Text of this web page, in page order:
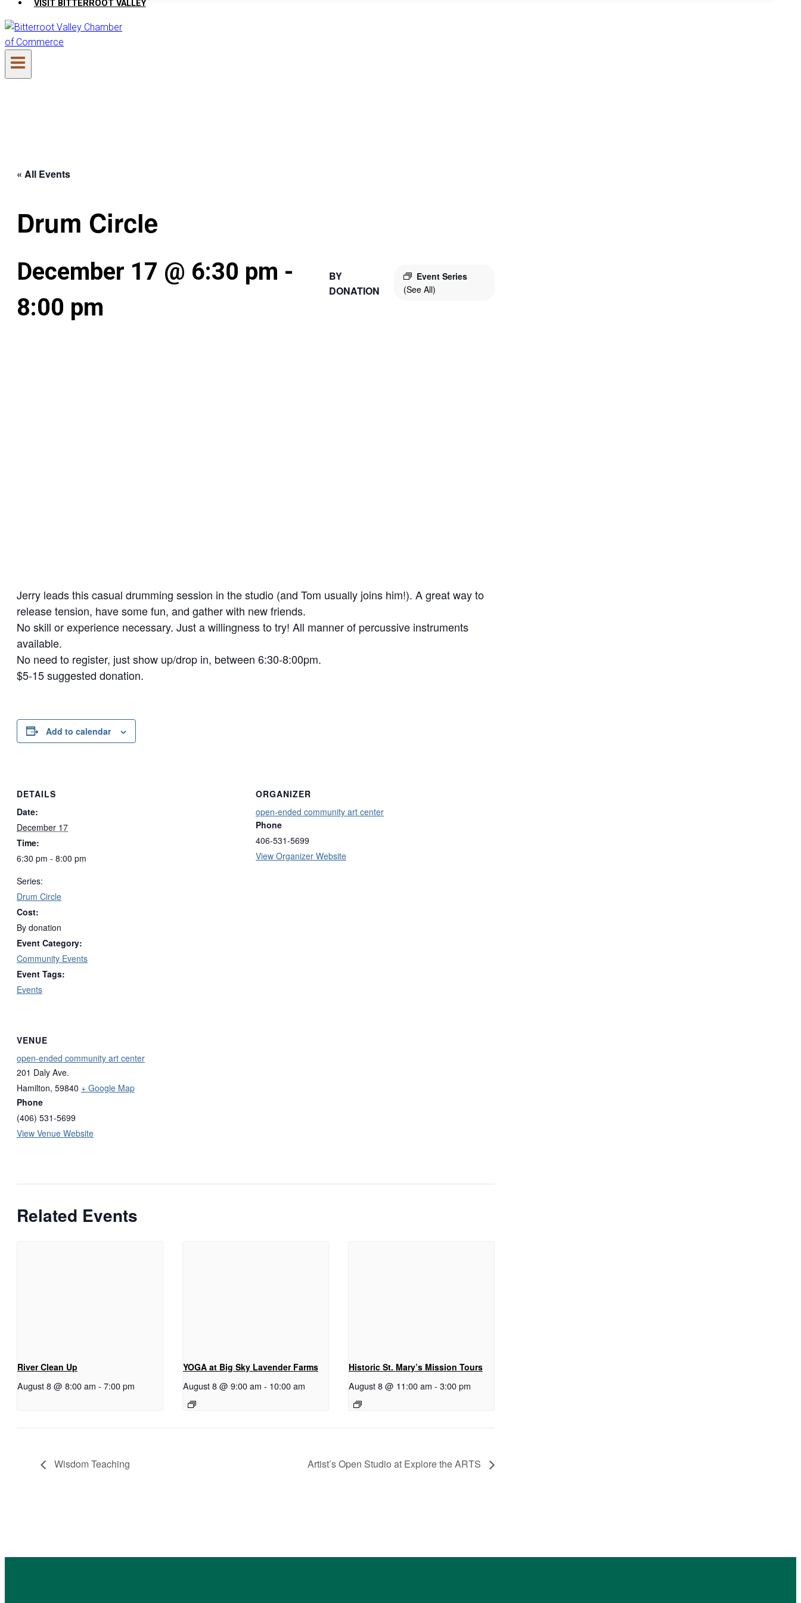
VISIT BITTERROOT VALLEY
« All Events
Drum Circle
December 17 @ 6:30 pm -
8:00 pm
Event Series
(See All)
BY
DONATION
Jerry leads this casual drumming session in the studio (and Tom usually joins him!). A great way to
release tension, have some fun, and gather with new friends.
No skill or experience necessary. Just a willingness to try! All manner of percussive instruments
available.
No need to register, just show up/drop in, between 6:30-8:00pm.
$5-15 suggested donation.
Add to calendar
DETAILS
Date:
December 17
Time:
6:30 pm - 8:00 pm
Series:
Drum Circle
Cost:
By donation
Event Category:
Community Events
Event Tags:
Events
ORGANIZER
open-ended community art center
Phone
406-531-5699
View Organizer Website
VENUE
open-ended community art center
201 Daly Ave.
Hamilton, 59840 + Google Map
Phone
(406) 531-5699
View Venue Website
Related Events
River Clean Up
August 8 @ 8:00 am - 7:00 pm
YOGA at Big Sky Lavender Farms
August 8 @ 9:00 am - 10:00 am
Historic St. Mary’s Mission Tours
August 8 @ 11:00 am - 3:00 pm
Wisdom Teaching Artist’s Open Studio at Explore the ARTS